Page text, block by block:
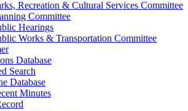
Recreation & Cultural Services Committee
Committee
Hearings
Works & Transportation Committee
Database
Search
Database
Minutes